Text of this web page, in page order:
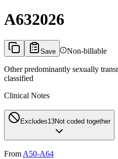
A632026
Save Non-billable
Other predominantly sexually
classified
Clinical Notes
Excludes13Not coded together
From A50-A64